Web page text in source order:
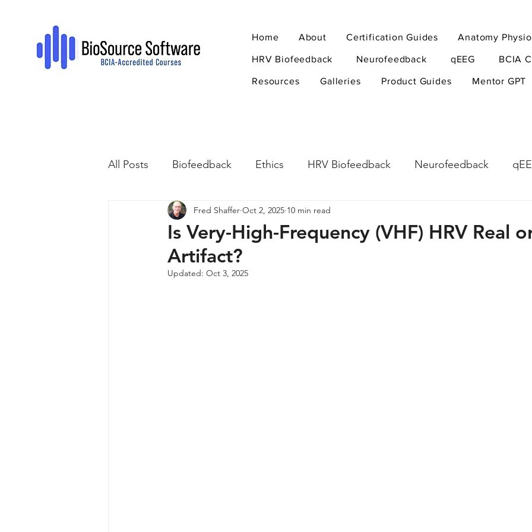
Home About Certification Guides Anatomy
HRV Biofeedback Neurofeedback qEEG BCIA
Resources Galleries Product Guides Mentor GPT
All Posts Biofeedback Ethics HRV Biofeedback Neurofeedback
Psychopharmacology Research Methods
Breathing Stress
Is Very-High-Frequency (VHF) HRV Real
Artifact?
Fred Shaffer Oct 2, 2025 10 min read
Updated: Oct 3, 2025